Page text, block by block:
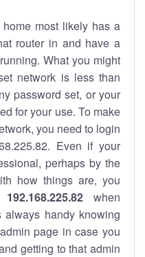
most likely has a
router in and have a
What you might
network is less than
password set, or your
for your use. To make
you need to login
Even if your
perhaps by the
how things are, you
192.168.225.82 when
handy knowing
page in case you
getting to that admin